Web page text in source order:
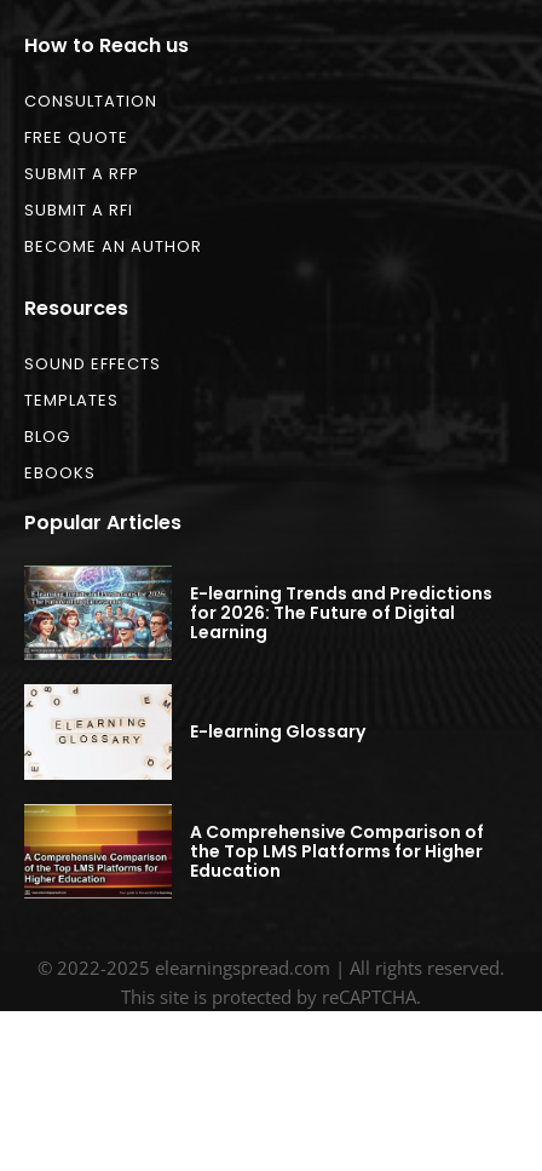
How to Reach us
CONSULTATION
FREE QUOTE
SUBMIT A RFP
SUBMIT A RFI
BECOME AN AUTHOR
Resources
SOUND EFFECTS
TEMPLATES
BLOG
EBOOKS
Popular Articles
E-learning Trends and Predictions
for 2026: The Future of Digital
Learning
E-learning Glossary
A Comprehensive Comparison of
the Top LMS Platforms for Higher
Education
© 2022-2025 elearningspread.com | All rights reserved.
This site is protected by reCAPTCHA.